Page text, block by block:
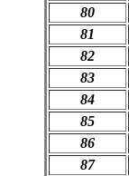
80
81
82
83
84
85
86
87